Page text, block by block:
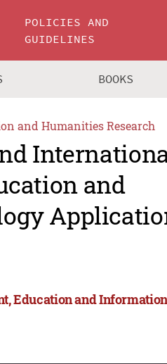
POLICIES AND
GUIDELINES
BOOKS
and Humanities Research
and
Education and